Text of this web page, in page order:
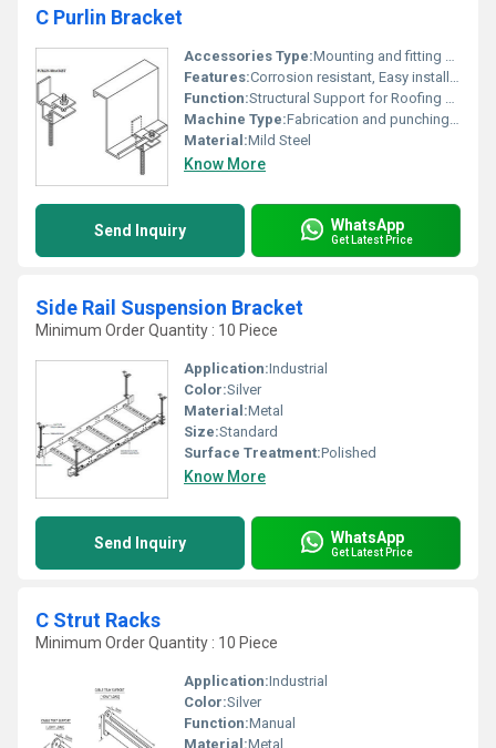
C Purlin Bracket
Accessories Type:Mounting and fitting brackets
Features:Corrosion resistant, Easy installation, Durable construction
Function:Structural Support for Roofing and Wall Systems
Machine Type:Fabrication and punching machine made
Material:Mild Steel
Know More
Send Inquiry WhatsApp
Get Latest Price
Side Rail Suspension Bracket
Minimum Order Quantity : 10 Piece
Application:Industrial
Color:Silver
Material:Metal
Size:Standard
Surface Treatment:Polished
Know More
Send Inquiry WhatsApp
Get Latest Price
C Strut Racks
Minimum Order Quantity : 10 Piece
Application:Industrial
Color:Silver
Function:Manual
Material:Metal